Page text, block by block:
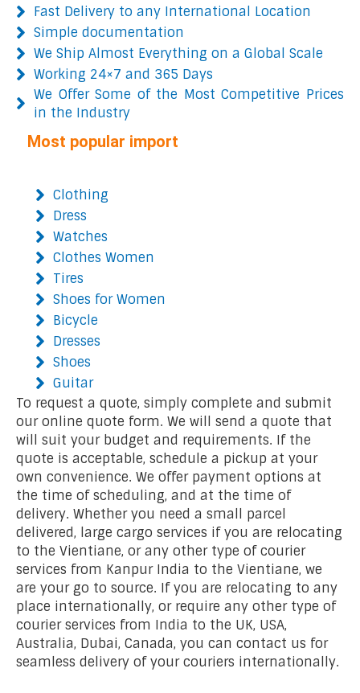
Fast Delivery to any International Location
Simple documentation
We Ship Almost Everything on a Global Scale
Working 24×7 and 365 Days
We Offer Some of the Most Competitive Prices
in the Industry
Most popular import
Clothing
Dress
Watches
Clothes Women
Tires
Shoes for Women
Bicycle
Dresses
Shoes
Guitar
To request a quote, simply complete and submit
our online quote form. We will send a quote that
will suit your budget and requirements. If the
quote is acceptable, schedule a pickup at your
own convenience. We offer payment options at
the time of scheduling, and at the time of
delivery. Whether you need a small parcel
delivered, large cargo services if you are relocating
to the Vientiane, or any other type of courier
services from Kanpur India to the Vientiane, we
are your go to source. If you are relocating to any
place internationally, or require any other type of
courier services from India to the UK, USA,
Australia, Dubai, Canada, you can contact us for
seamless delivery of your couriers internationally.